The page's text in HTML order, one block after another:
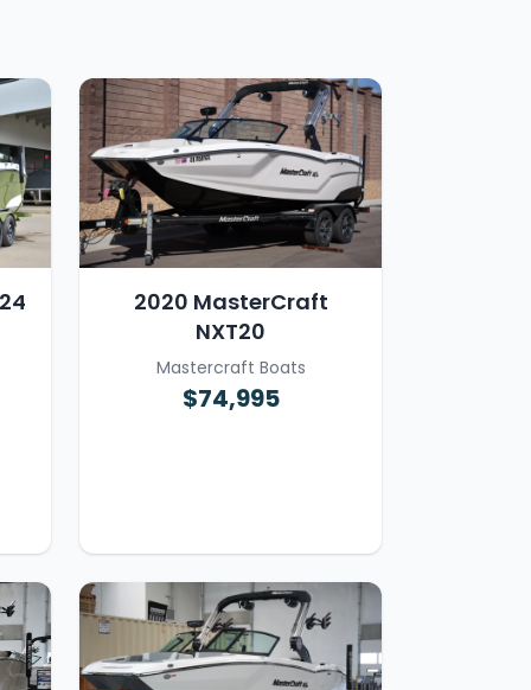
2020 MasterCraft
NXT20
Mastercraft Boats
$74,995